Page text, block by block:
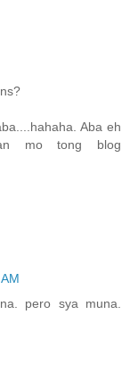
Aba eh
mo tong blog
pero sya muna.